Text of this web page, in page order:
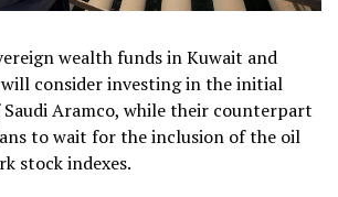
wealth funds in Kuwait and
consider investing in the initial
Aramco, while their counterpart
to wait for the inclusion of the oil
stock indexes.